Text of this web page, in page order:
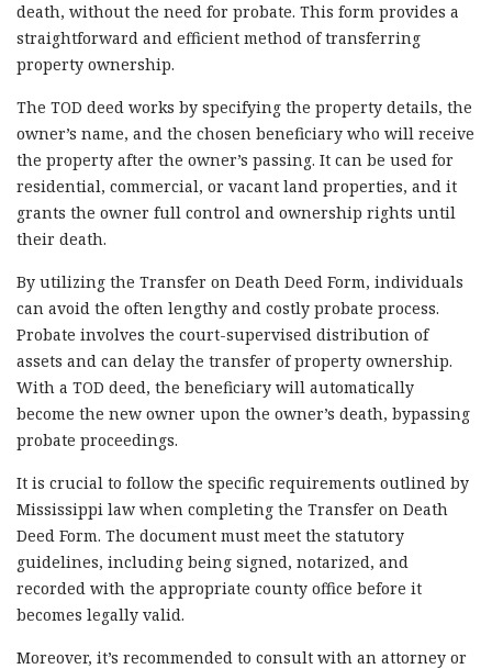
death, without the need for probate. This form provides a
straightforward and efficient method of transferring
property ownership.
The TOD deed works by specifying the property details, the
owner’s name, and the chosen beneficiary who will receive
the property after the owner’s passing. It can be used for
residential, commercial, or vacant land properties, and it
grants the owner full control and ownership rights until
their death.
By utilizing the Transfer on Death Deed Form, individuals
can avoid the often lengthy and costly probate process.
Probate involves the court-supervised distribution of
assets and can delay the transfer of property ownership.
With a TOD deed, the beneficiary will automatically
become the new owner upon the owner’s death, bypassing
probate proceedings.
It is crucial to follow the specific requirements outlined by
Mississippi law when completing the Transfer on Death
Deed Form. The document must meet the statutory
guidelines, including being signed, notarized, and
recorded with the appropriate county office before it
becomes legally valid.
Moreover, it’s recommended to consult with an attorney or